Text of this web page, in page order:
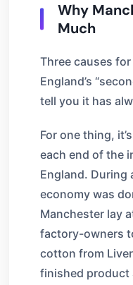
Why
Much
Three causes
England’s
tell you it has
For one thing,
each end of the
England. During
economy was
Manchester lay
factory-owners
cotton from
finished product